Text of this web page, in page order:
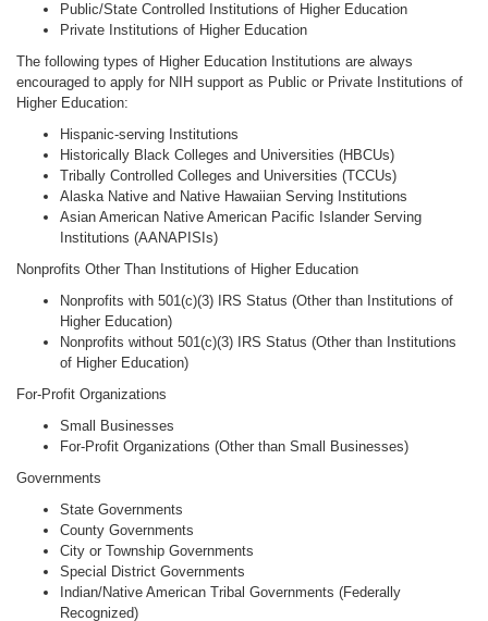
Public/State Controlled Institutions of Higher Education
Private Institutions of Higher Education
The following types of Higher Education Institutions are always
encouraged to apply for NIH support as Public or Private Institutions of
Higher Education:
Hispanic-serving Institutions
Historically Black Colleges and Universities (HBCUs)
Tribally Controlled Colleges and Universities (TCCUs)
Alaska Native and Native Hawaiian Serving Institutions
Asian American Native American Pacific Islander Serving
Institutions (AANAPISIs)
Nonprofits Other Than Institutions of Higher Education
Nonprofits with 501(c)(3) IRS Status (Other than Institutions of
Higher Education)
Nonprofits without 501(c)(3) IRS Status (Other than Institutions
of Higher Education)
For-Profit Organizations
Small Businesses
For-Profit Organizations (Other than Small Businesses)
Governments
State Governments
County Governments
City or Township Governments
Special District Governments
Indian/Native American Tribal Governments (Federally
Recognized)